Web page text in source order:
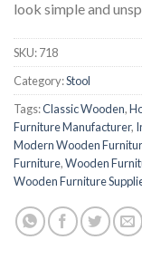
look simple and
SKU:718
Category:Stool
Tags:Classic Wooden,
Furniture Manufacturer,
Modern Wooden
Furniture,Wooden
Wooden Furniture